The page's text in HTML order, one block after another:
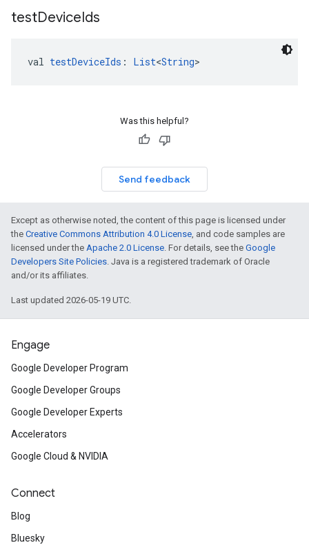
testDeviceIds
val testDeviceIds : List<String>
Was this helpful?
Send feedback
Except as otherwise noted, the content of this page is licensed under
the Creative Commons Attribution 4.0 License, and code samples are
licensed under the Apache 2.0 License. For details, see the Google
Developers Site Policies. Java is a registered trademark of Oracle
and/or its affiliates.
Last updated 2026-05-19 UTC.
Engage
Google Developer Program
Google Developer Groups
Google Developer Experts
Accelerators
Google Cloud & NVIDIA
Connect
Blog
Bluesky